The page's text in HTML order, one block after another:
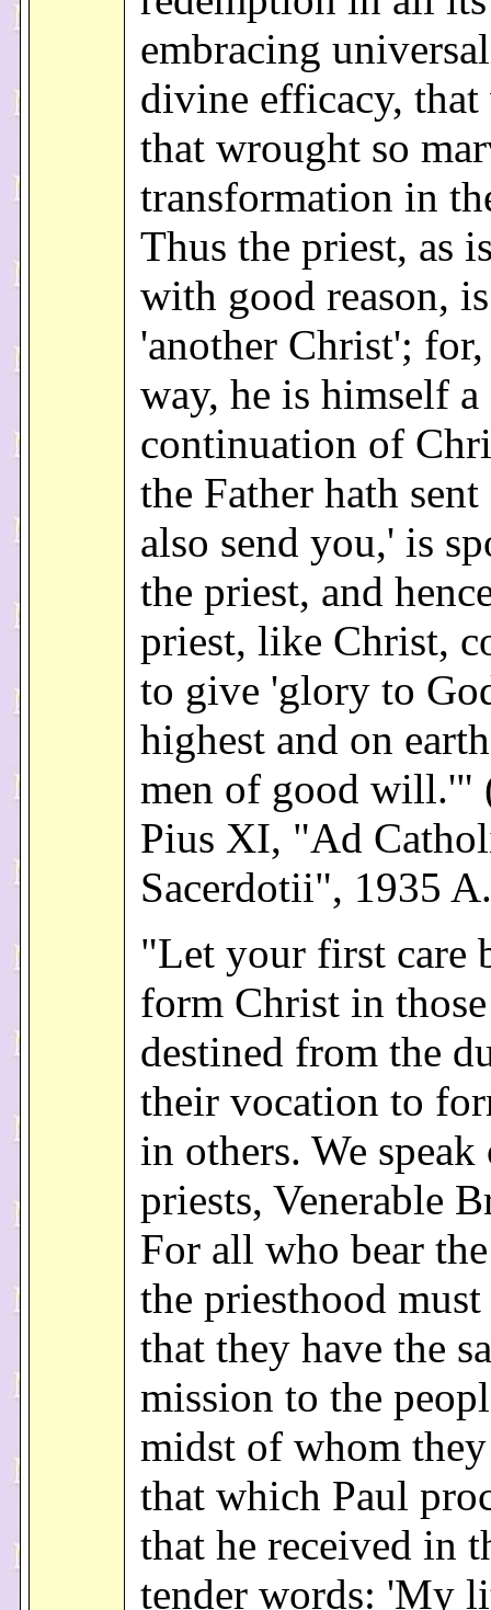
embracing
divine efficacy,
that wrought so
transformation in
Thus the priest, as
with good reason,
'another Christ';
way, he is himself a
continuation of
the Father hath
also send you,' is
the priest, and
priest, like Christ,
to give 'glory to
highest and on
men of good will.'"
Pius XI, "Ad
Sacerdotii", 1935
"Let your first care
form Christ in
destined from the
their vocation to
in others. We speak
priests, Venerable
For all who bear
the priesthood
that they have the
mission to the
midst of whom
that which Paul
that he received in
tender words: 'My